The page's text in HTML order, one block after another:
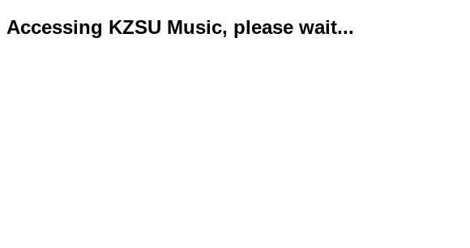
Accessing KZSU Music, please wait...